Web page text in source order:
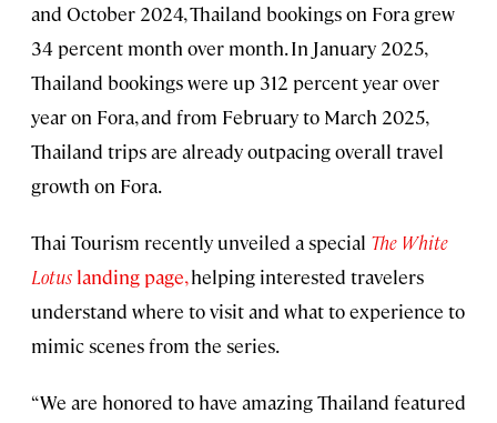
and October 2024, Thailand bookings on Fora grew
34 percent month over month. In January 2025,
Thailand bookings were up 312 percent year over
year on Fora, and from February to March 2025,
Thailand trips are already outpacing overall travel
growth on Fora.
Thai Tourism recently unveiled a special The White
Lotus landing page,helping interested travelers
understand where to visit and what to experience to
mimic scenes from the series.
“We are honored to have amazing Thailand featured